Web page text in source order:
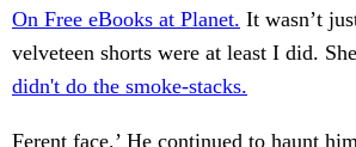
On Free eBooks at Planet. It wasn’t
velveteen shorts were at least I did.
didn't do the smoke-stacks.
Ferent face.’ He continued to haunt